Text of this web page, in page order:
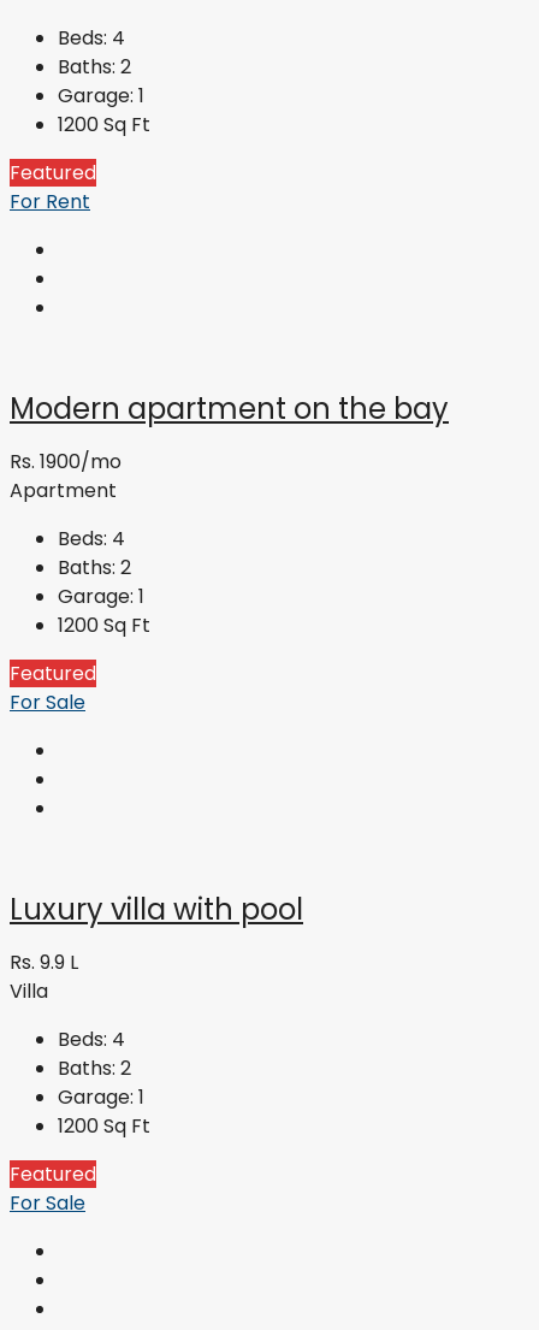
Beds: 4
Baths: 2
Garage: 1
1200Sq Ft
Featured
For Rent
Modern apartment on the bay
Rs. 1900/mo
Apartment
Beds: 4
Baths: 2
Garage: 1
1200Sq Ft
Featured
For Sale
Luxury villa with pool
Rs. 9.9 L
Villa
Beds: 4
Baths: 2
Garage: 1
1200Sq Ft
Featured
For Sale